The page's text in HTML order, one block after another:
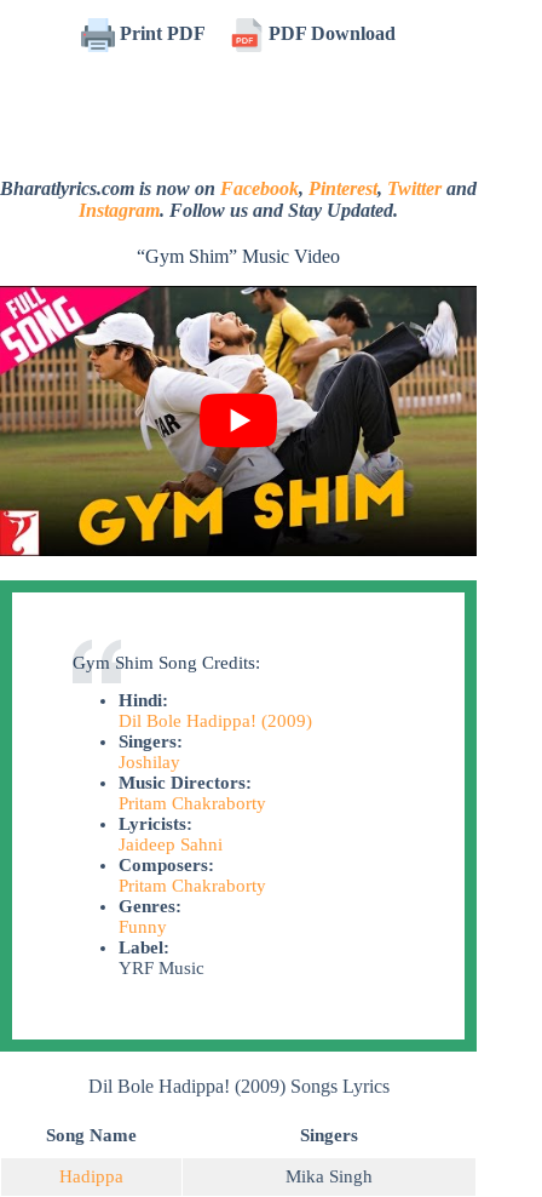
Print PDF PDF Download
Bharatlyrics.com is now on Facebook, Pinterest, Twitterand
Instagram. Follow us and Stay Updated.
“Gym Shim” Music Video
Gym Shim Song Credits:
Hindi:
Dil Bole Hadippa! (2009)
Singers:
Joshilay
Music Directors:
Pritam Chakraborty
Lyricists:
Jaideep Sahni
Composers:
Pritam Chakraborty
Genres:
Funny
Label:
YRF Music
Dil Bole Hadippa! (2009) Songs Lyrics
Song Name Singers
Hadippa Mika Singh